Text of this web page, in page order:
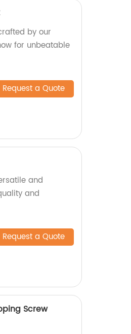
by our
for unbeatable
Request a Quote
and
and
Request a Quote
Screw